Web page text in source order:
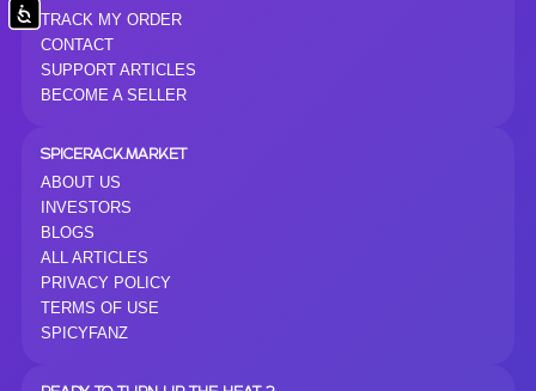
TRACK MY ORDER
CONTACT
SUPPORT ARTICLES
BECOME A SELLER
SPICERACK.MARKET
ABOUT US
INVESTORS
BLOGS
ALL ARTICLES
PRIVACY POLICY
TERMS OF USE
SPICYFANZ